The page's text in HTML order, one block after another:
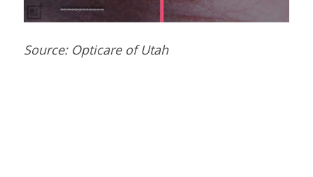
Source: Opticare of Utah